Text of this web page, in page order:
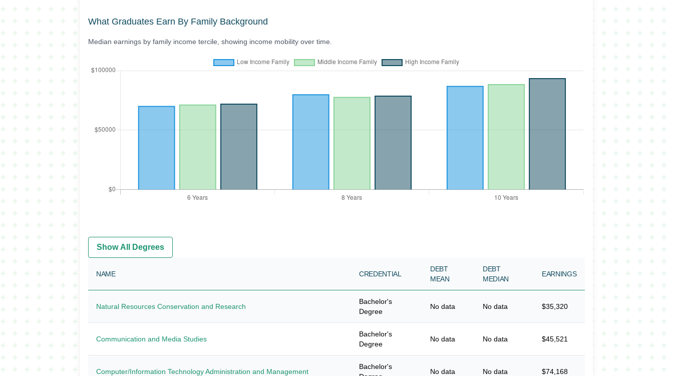
What Graduates Earn By Family Background
Median earnings by family income tercile, showing income mobility over time.
Show All Degrees
NAME CREDENTIAL
DEBT
MEAN
DEBT
MEDIAN
EARNINGS
Natural Resources Conservation and Research
Bachelor's
Degree
No data No data $35,320
Communication and Media Studies
Bachelor's
Degree
No data No data $45,521
Computer/Information Technology Administration and Management
Bachelor's
No data No data $74,168